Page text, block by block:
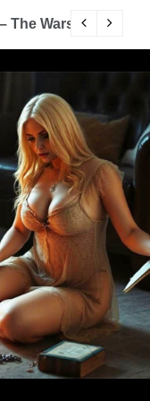
Wars To Come